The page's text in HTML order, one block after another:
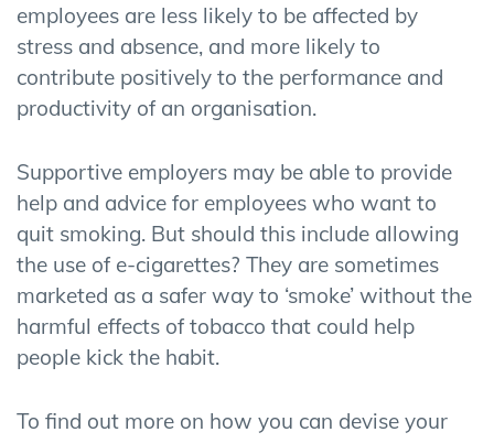
employees are less likely to be affected by
stress and absence, and more likely to
contribute positively to the performance and
productivity of an organisation.
Supportive employers may be able to provide
help and advice for employees who want to
quit smoking. But should this include allowing
the use of e-cigarettes? They are sometimes
marketed as a safer way to ‘smoke’ without the
harmful effects of tobacco that could help
people kick the habit.
To find out more on how you can devise your